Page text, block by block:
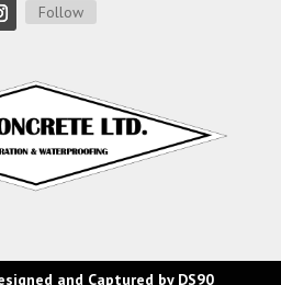
Follow
and Captured by DS90